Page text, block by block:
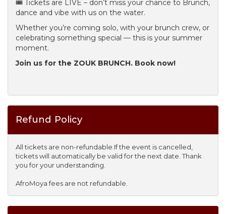
🎟 Tickets are LIVE – don’t miss your chance to Brunch,
dance and vibe with us on the water.
Whether you’re coming solo, with your brunch crew, or
celebrating something special — this is your summer
moment.
Join us for the ZOUK BRUNCH. Book now!
Refund Policy
All tickets are non-refundable.If the event is cancelled,
tickets will automatically be valid for the next date. Thank
you for your understanding.
AfroMoya fees are not refundable.